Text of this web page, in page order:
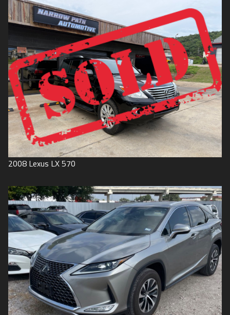
2008 Lexus LX 570